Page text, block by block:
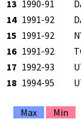
13 1990-91
14 1991-92
15 1991-92
16 1991-92
17 1992-93
18 1994-95
Max Min